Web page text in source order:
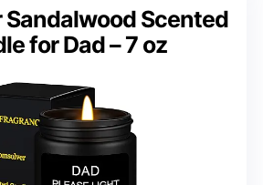
Sandalwood Scented
for Dad – 7 oz